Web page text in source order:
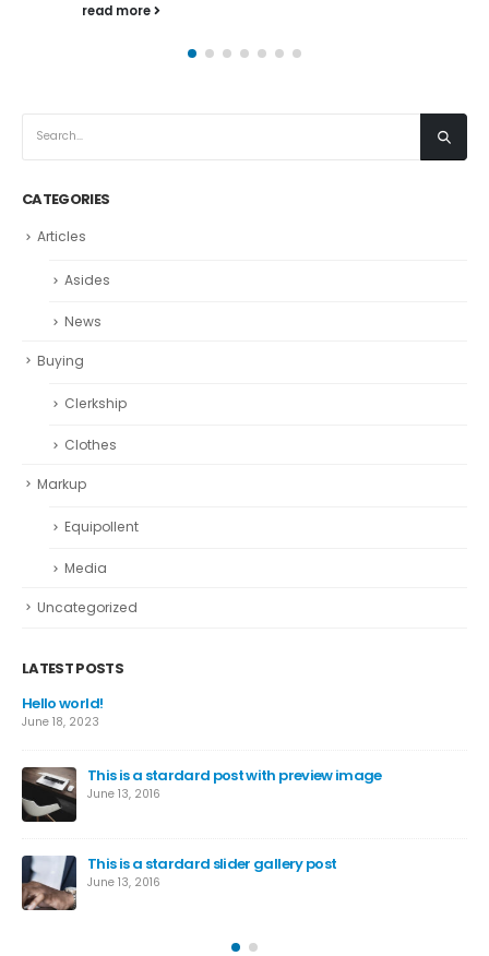
read more
CATEGORIES
Articles
Asides
News
Buying
Clerkship
Clothes
Markup
Equipollent
Media
Uncategorized
LATEST POSTS
This is a standard image gallery thumbs post
June 11, 2016
This is a standard embedded video post
This is a standard HTML5 video post